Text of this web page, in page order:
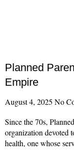
Planned
Empire
August 4, 2025 No
Since the 70s,
organization devoted
health, one whose